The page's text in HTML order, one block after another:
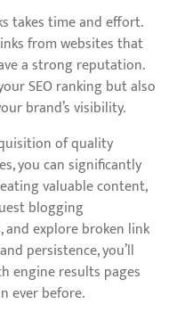
takes time and effort.
from websites that
a strong reputation.
SEO ranking but also
brand’s visibility.
of quality
you can significantly
valuable content,
blogging
explore broken link
persistence, you’ll
engine results pages
ever before.